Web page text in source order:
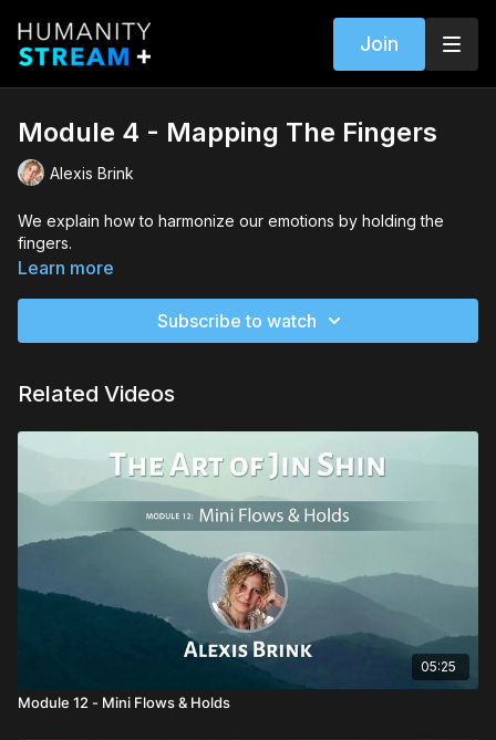
Join
Module 4 - Mapping The Fingers
Alexis Brink
We explain how to harmonize our emotions by holding the
fingers.
Learn more
Subscribe to watch
Related Videos
05:25
Module 12 - Mini Flows & Holds